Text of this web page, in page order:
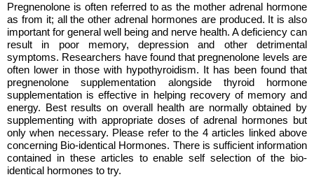
Pregnenolone is often referred to as the mother adrenal hormone
as from it; all the other adrenal hormones are produced. It is also
important for general well being and nerve health. A deficiency can
result in poor memory, depression and other detrimental
symptoms. Researchers have found that pregnenolone levels are
often lower in those with hypothyroidism. It has been found that
pregnenolone supplementation alongside thyroid hormone
supplementation is effective in helping recovery of memory and
energy. Best results on overall health are normally obtained by
supplementing with appropriate doses of adrenal hormones but
only when necessary. Please refer to the 4 articles linked above
concerning Bio-identical Hormones. There is sufficient information
contained in these articles to enable self selection of the bio-
identical hormones to try.